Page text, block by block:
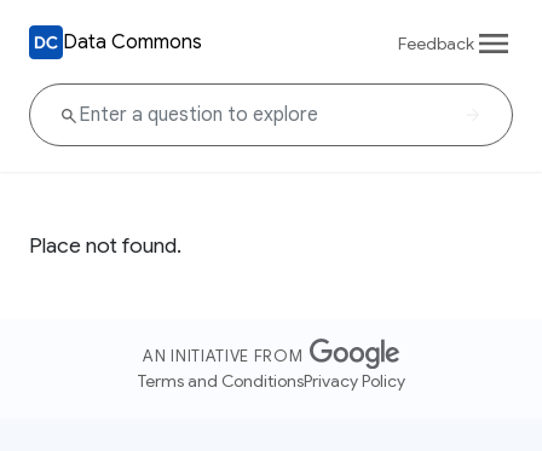
Data Commons Feedback
Place not found.
AN INITIATIVE FROM
Terms and ConditionsPrivacy Policy